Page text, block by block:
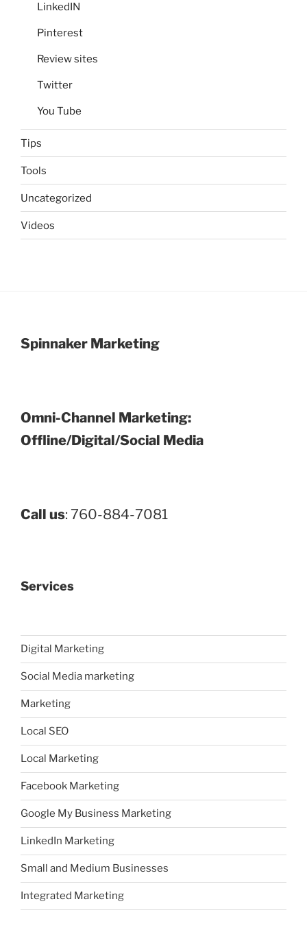
LinkedIN
Pinterest
Review sites
Twitter
You Tube
Tips
Tools
Uncategorized
Videos
Spinnaker Marketing
Omni-Channel Marketing:
Offline/Digital/Social Media
Call us: 760-884-7081
Services
Digital Marketing
Social Media marketing
Marketing
Local SEO
Local Marketing
Facebook Marketing
Google My Business Marketing
LinkedIn Marketing
Small and Medium Businesses
Integrated Marketing